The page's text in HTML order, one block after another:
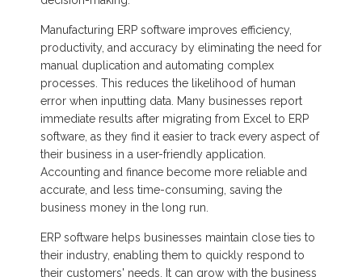
Manufacturing ERP software improves efficiency,
productivity, and accuracy by eliminating the need for
manual duplication and automating complex
processes. This reduces the likelihood of human
error when inputting data. Many businesses report
immediate results after migrating from Excel to ERP
software, as they find it easier to track every aspect of
their business in a user-friendly application.
Accounting and finance become more reliable and
accurate, and less time-consuming, saving the
business money in the long run.
ERP software helps businesses maintain close ties to
their industry, enabling them to quickly respond to
their customers' needs. It can grow with the business